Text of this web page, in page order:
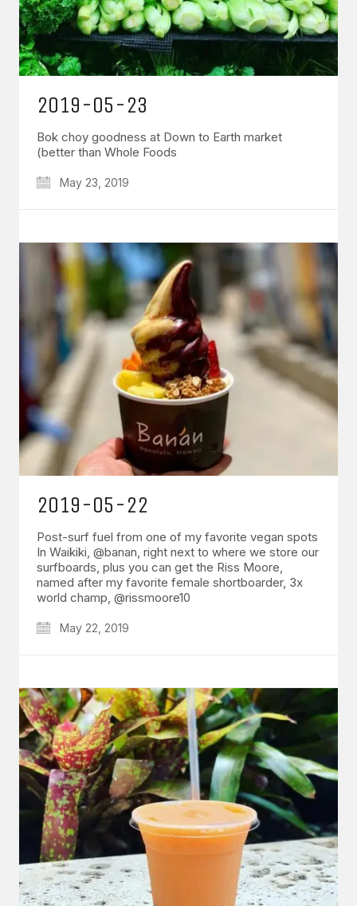
2019-05-23
Bok choy goodness at Down to Earth market
(better than Whole Foods
May 23, 2019
2019-05-22
Post-surf fuel from one of my favorite vegan spots
In Waikiki, @banan, right next to where we store our
surfboards, plus you can get the Riss Moore,
named after my favorite female shortboarder, 3x
world champ, @rissmoore10
May 22, 2019